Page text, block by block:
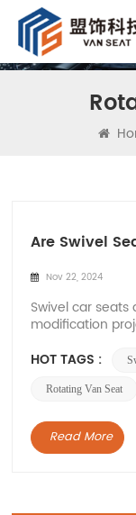
Are Swivel
Nov 22, 2024
Swivel car
modification
and functionality
and
HOT TAGS :
Rotating Van Seat
Read More